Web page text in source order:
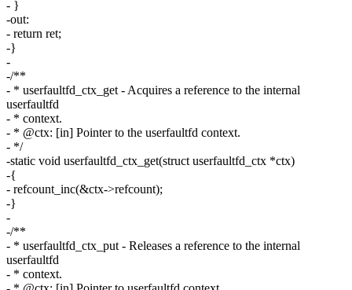
- }
-out:
- return ret;
-}
-
-/**
- * userfaultfd_ctx_get - Acquires a reference to the internal
userfaultfd
- * context.
- * @ctx: [in] Pointer to the userfaultfd context.
- */
-static void userfaultfd_ctx_get(struct userfaultfd_ctx *ctx)
-{
- refcount_inc(&ctx->refcount);
-}
-
-/**
- * userfaultfd_ctx_put - Releases a reference to the internal
userfaultfd
- * context.